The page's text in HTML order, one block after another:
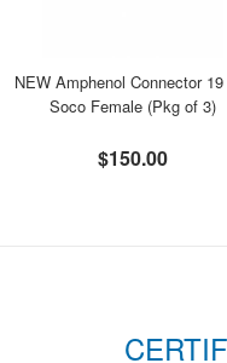
NEW Amphenol Connector
Soco Female (Pkg of 3)
$150.00